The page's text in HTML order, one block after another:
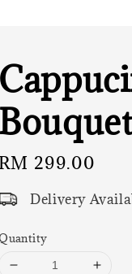
Regular
price
RM 299.00
Delivery